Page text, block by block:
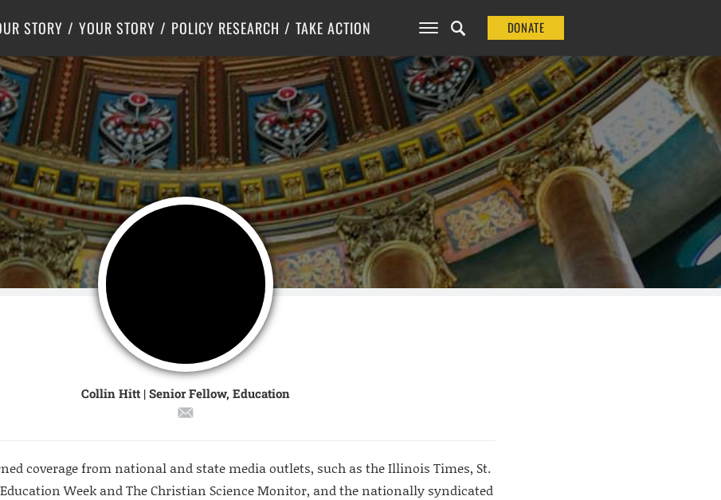
STORY YOUR STORY POLICY RESEARCH
Center for Poverty Solutions
TAKE ACTION DONATE
Collin Hitt | Senior Fellow, Education
coverage from national and state media outlets, such as the Illinois Times, St.
Week and The Christian Science Monitor, and the nationally syndicated